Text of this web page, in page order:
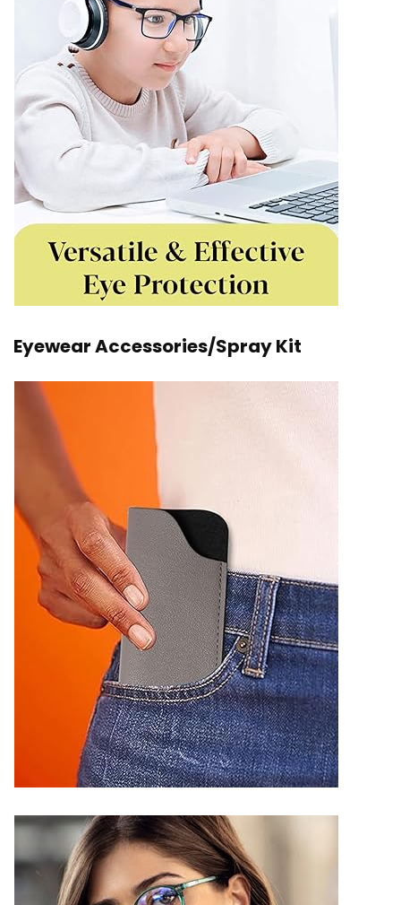
Eyewear Accessories/Spray Kit